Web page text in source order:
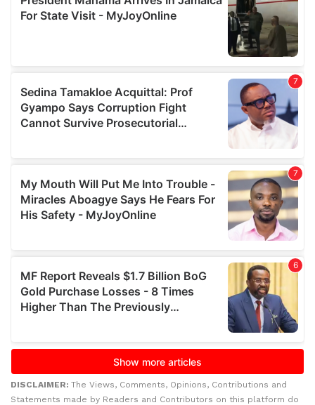
DISCLAIMER: The Views, Comments, Opinions, Contributions and
Statements made by Readers and Contributors on this platform do